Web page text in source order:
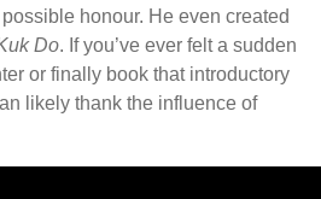
honour. He even created
Do. If you’ve ever felt a sudden
or finally book that introductory
likely thank the influence of